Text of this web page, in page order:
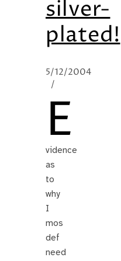
silver-
plated!
5/12/2004
/
E
vidence
as
to
why
I
mos
def
need